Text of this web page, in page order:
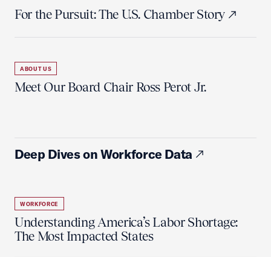
For the Pursuit: The U.S. Chamber Story
ABOUT US
Meet Our Board Chair Ross Perot Jr.
Deep Dives on Workforce Data
WORKFORCE
Understanding America’s Labor Shortage:
The Most Impacted States